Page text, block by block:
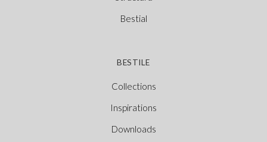
Bestial
BESTILE
Collections
Inspirations
Downloads